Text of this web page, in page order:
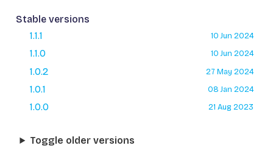
Stable versions
1.1.1
10 Jun 2024
1.1.0 10 Jun 2024
1.0.2 27 May 2024
1.0.1 08 Jan 2024
1.0.0 21 Aug 2023
Toggle older versions